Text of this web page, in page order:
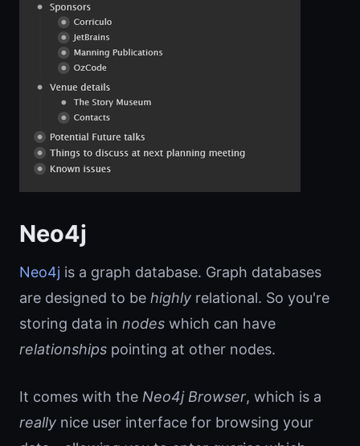
Neo4j
Neo4j is a graph database. Graph databases
are designed to be highly relational. So you're
storing data in nodes which can have
relationships pointing at other nodes.
It comes with the Neo4j Browser, which is a
really nice user interface for browsing your